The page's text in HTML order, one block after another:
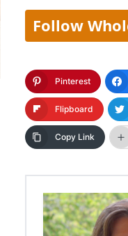
Follow
Pinterest
Flipboard
Copy Link